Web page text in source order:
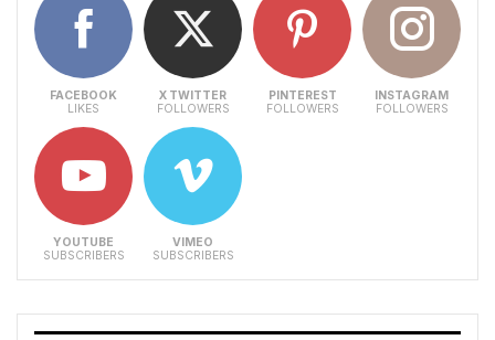
FACEBOOK
LIKES
X TWITTER
FOLLOWERS
PINTEREST
FOLLOWERS
INSTAGRAM
FOLLOWERS
YOUTUBE
SUBSCRIBERS
VIMEO
SUBSCRIBERS